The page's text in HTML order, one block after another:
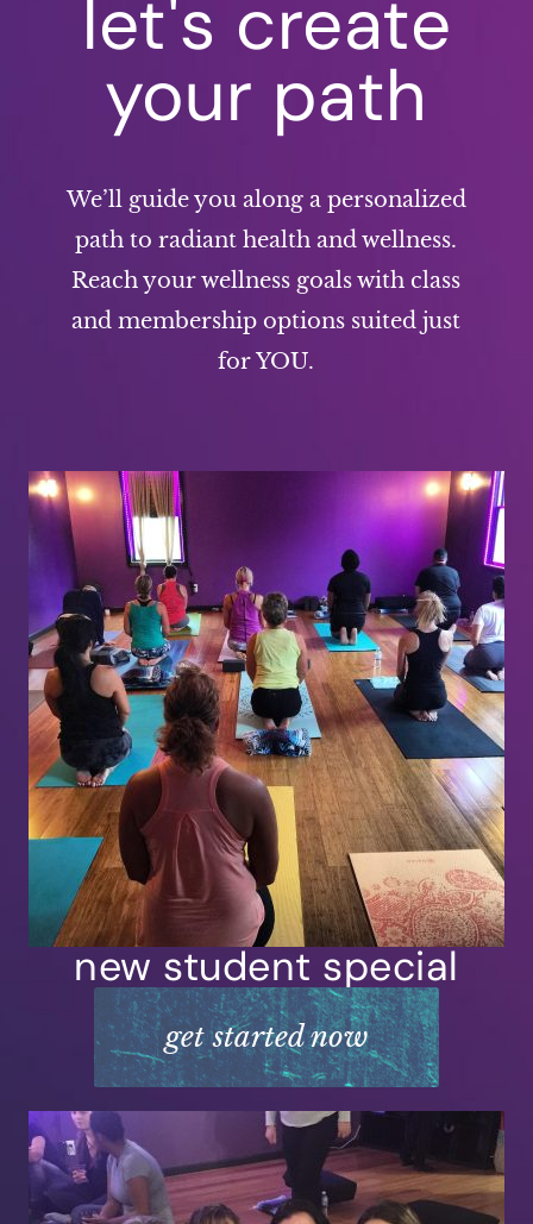
let's create
your path
We’ll guide you along a personalized
path to radiant health and wellness.
Reach your wellness goals with class
and membership options suited just
for YOU.
new student special
get started now